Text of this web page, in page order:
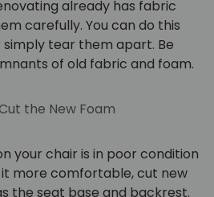
already has fabric
carefully. You can do this
tear them apart. Be
of old fabric and foam.
the New Foam
your chair is in poor condition
more comfortable, cut new
the seat base and backrest.